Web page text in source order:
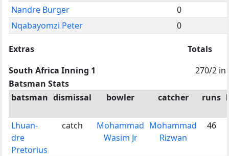
Nandre Burger
0
Nqabayomzi Peter
0
Extras
Totals
South Africa Inning 1
270/2 in
Batsman Stats
batsman dismissal bowler catcher runs
Lhuan-
dre
Pretorius
catch
Mohammad
Wasim Jr
Mohammad
Rizwan
46